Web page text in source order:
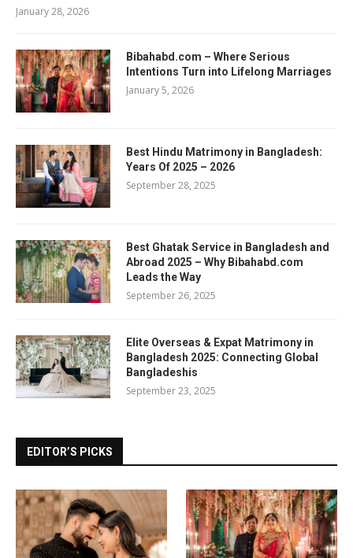
January 28, 2026
Bibahabd.com – Where Serious
Intentions Turn into Lifelong Marriages
January 5, 2026
Best Hindu Matrimony in Bangladesh:
Years Of 2025 – 2026
September 28, 2025
Best Ghatak Service in Bangladesh and
Abroad 2025 – Why Bibahabd.com
Leads the Way
September 26, 2025
Elite Overseas & Expat Matrimony in
Bangladesh 2025: Connecting Global
Bangladeshis
September 23, 2025
EDITOR’S PICKS